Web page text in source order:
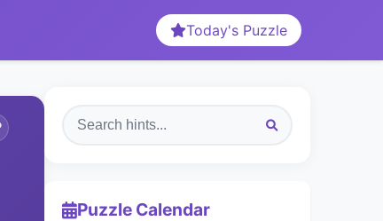
Today's Puzzle
Puzzle Calendar